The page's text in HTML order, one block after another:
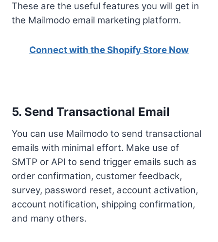
These are the useful features you will get in
the Mailmodo email marketing platform.
Connect with the Shopify Store Now
5. Send Transactional Email
You can use Mailmodo to send transactional
emails with minimal effort. Make use of
SMTP or API to send trigger emails such as
order confirmation, customer feedback,
survey, password reset, account activation,
account notification, shipping confirmation,
and many others.